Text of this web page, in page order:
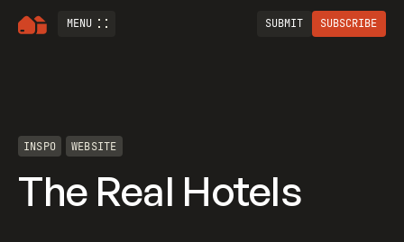
MENU SUBMIT SUBSCRIBE
INSPO WEBSITE
The Real Hotels